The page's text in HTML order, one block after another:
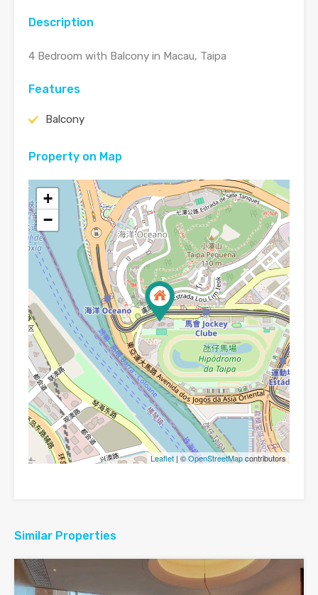
Description
4 Bedroom with Balcony in Macau, Taipa
Features
Balcony
Property on Map
+
−
Leaflet | ©OpenStreetMapcontributors
Similar Properties